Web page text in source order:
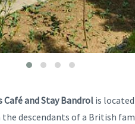
Café and Stay Bandrolis
descendants of a British